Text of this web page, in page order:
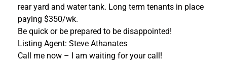
rear yard and water tank. Long term tenants in place
paying $350/wk.
Be quick or be prepared to be disappointed!
Listing Agent: Steve Athanates
Call me now – I am waiting for your call!